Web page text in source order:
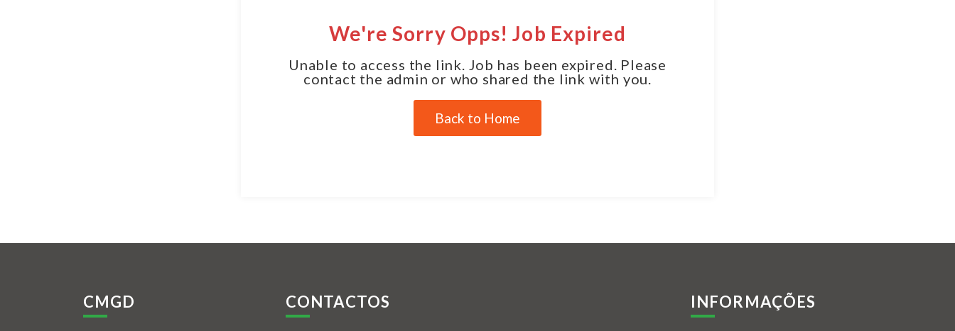
We're Sorry Opps! Job Expired
Unable to access the link. Job has been expired. Please
contact the admin or who shared the link with you.
Back to Home
CMGD CONTACTOS INFORMAÇÕES